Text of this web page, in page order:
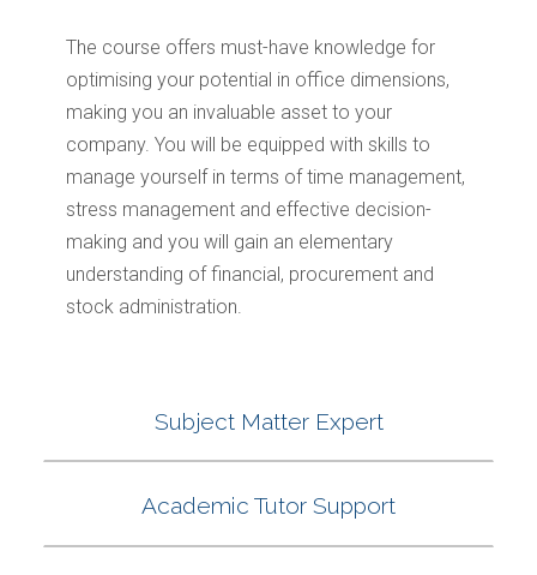
The course offers must-have knowledge for
optimising your potential in office dimensions,
making you an invaluable asset to your
company. You will be equipped with skills to
manage yourself in terms of time management,
stress management and effective decision-
making and you will gain an elementary
understanding of financial, procurement and
stock administration.